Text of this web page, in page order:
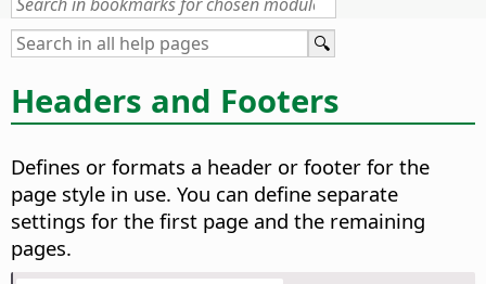
Headers and Footers
Defines or formats a header or footer for the
page style in use. You can define separate
settings for the first page and the remaining
pages.